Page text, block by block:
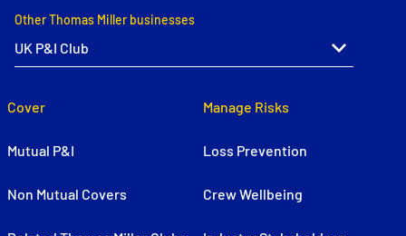
Other Thomas Miller businesses
Cover
Mutual P&I
Non Mutual Covers
Manage Risks
Loss Prevention
Crew Wellbeing